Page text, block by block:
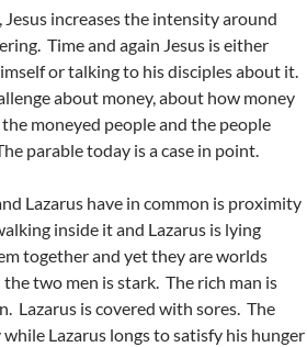
increases the intensity around
Time and again Jesus is either
or talking to his disciples about it.
about money, about how money
moneyed people and the people
parable today is a case in point.
Lazarus have in common is proximity
inside it and Lazarus is lying
together and yet they are worlds
two men is stark. The rich man is
Lazarus is covered with sores. The
Lazarus longs to satisfy his hunger